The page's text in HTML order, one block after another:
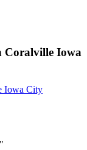
Coralville Iowa
Iowa City